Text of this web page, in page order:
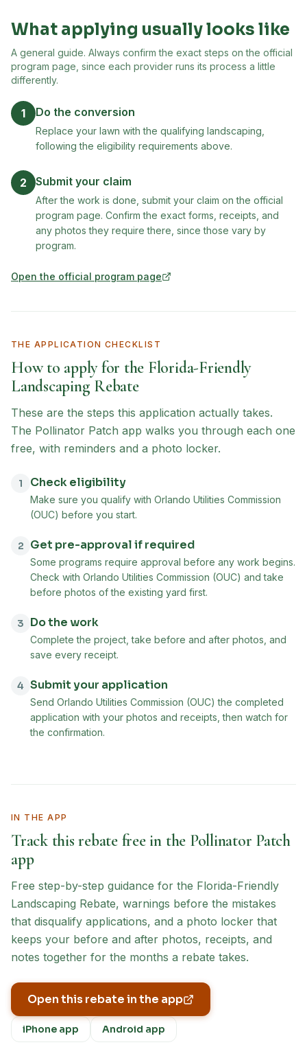
What applying usually looks like
A general guide. Always confirm the exact steps on the official
program page, since each provider runs its process a little
differently.
1 Do the conversion
Replace your lawn with the qualifying landscaping,
following the eligibility requirements above.
2 Submit your claim
After the work is done, submit your claim on the official
program page. Confirm the exact forms, receipts, and
any photos they require there, since those vary by
program.
Open the official program page
(opens in new tab)
THE APPLICATION CHECKLIST
How to apply for the Florida-Friendly
Landscaping Rebate
These are the steps this application actually takes.
The Pollinator Patch app walks you through each one
free, with reminders and a photo locker.
1 Check eligibility
Make sure you qualify with Orlando Utilities Commission
(OUC) before you start.
2 Get pre-approval if required
Some programs require approval before any work begins.
Check with Orlando Utilities Commission (OUC) and take
before photos of the existing yard first.
3 Do the work
Complete the project, take before and after photos, and
save every receipt.
4 Submit your application
Send Orlando Utilities Commission (OUC) the completed
application with your photos and receipts, then watch for
the confirmation.
IN THE APP
Track this rebate free in the Pollinator Patch
app
Free step-by-step guidance for the Florida-Friendly
Landscaping Rebate, warnings before the mistakes
that disqualify applications, and a photo locker that
keeps your before and after photos, receipts, and
notes together for the months a rebate takes.
Open this rebate in the app
iPhone app Android app